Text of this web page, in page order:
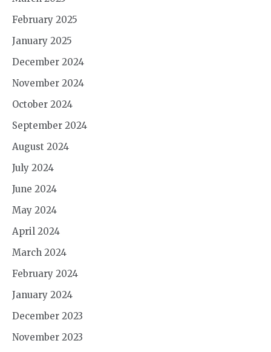
February 2025
January 2025
December 2024
November 2024
October 2024
September 2024
August 2024
July 2024
June 2024
May 2024
April 2024
March 2024
February 2024
January 2024
December 2023
November 2023